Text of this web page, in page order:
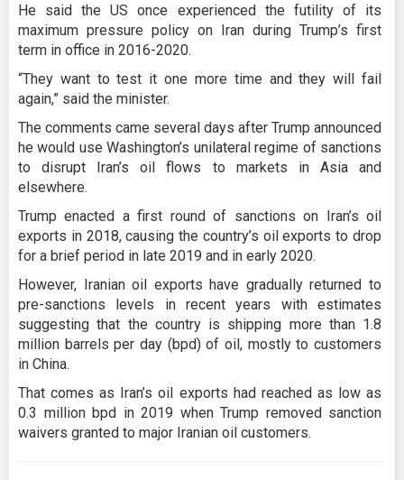
He said the US once experienced the futility of its
maximum pressure policy on Iran during Trump’s first
term in office in 2016-2020.
“They want to test it one more time and they will fail
again,” said the minister.
The comments came several days after Trump announced
he would use Washington’s unilateral regime of sanctions
to disrupt Iran’s oil flows to markets in Asia and
elsewhere.
Trump enacted a first round of sanctions on Iran’s oil
exports in 2018, causing the country’s oil exports to drop
for a brief period in late 2019 and in early 2020.
However, Iranian oil exports have gradually returned to
pre-sanctions levels in recent years with estimates
suggesting that the country is shipping more than 1.8
million barrels per day (bpd) of oil, mostly to customers
in China.
That comes as Iran’s oil exports had reached as low as
0.3 million bpd in 2019 when Trump removed sanction
waivers granted to major Iranian oil customers.